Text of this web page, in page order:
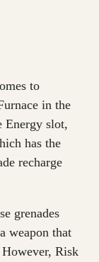
to
in the
Energy slot,
has the
recharge
grenades
weapon that
Risk